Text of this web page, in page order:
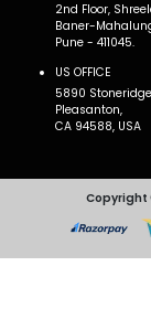
2nd Floor,
Baner-
Pune - 411045.
US OFFICE
5890
Pleasanton,
CA 94588, USA
Copyright